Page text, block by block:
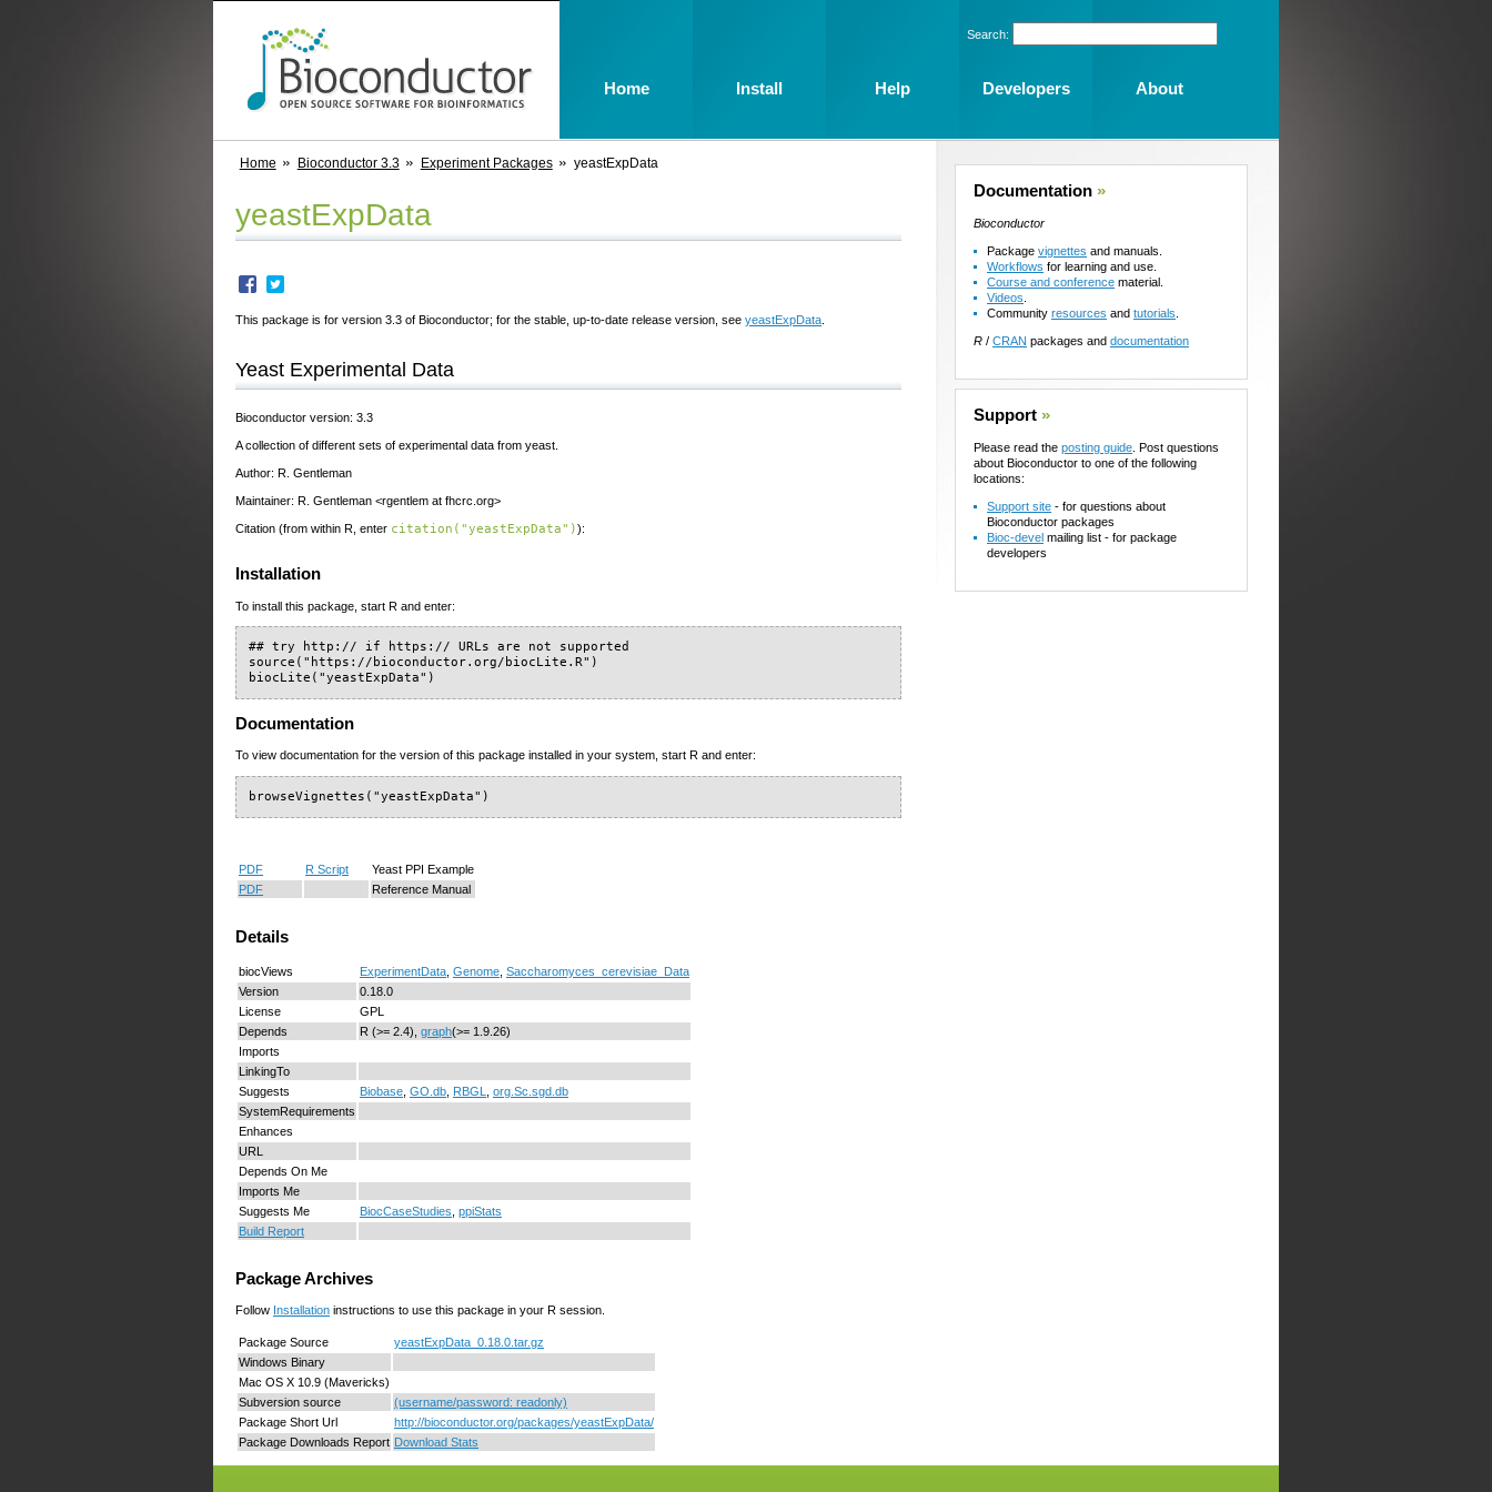
Home Bioconductor 3.3 Experiment Packages yeastExpData
yeastExpData
This package is for version 3.3 of Bioconductor; for the stable, up-to-date release version, see yeastExpData
Yeast Experimental Data
Bioconductor version: 3.3
A collection of different sets of experimental data from yeast.
Author: R. Gentleman
Maintainer: R. Gentleman <rgentlem at fhcrc.org>
Citation (from within R, enter citation("yeastExpData")):
Installation
To install this package, start R and enter:
## try http:// if https:// URLs are not supported
source("https://bioconductor.org/biocLite.R")
biocLite("yeastExpData")
Documentation
To view documentation for the version of this package installed in your system, start R and enter:
browseVignettes("yeastExpData")
PDF R Script
Yeast PPI Example
PDF
Reference Manual
Details
biocViews ExperimentData Genome Saccharomyces_cerevisiae_Data
Version
0.18.0
License
GPL
Depends
R (>= 2.4), graph(>= 1.9.26)
Imports
LinkingTo
Suggests
Biobase GO.db RBGL
org.Sc.sgd.db
SystemRequirements
Enhances
URL
Depends On Me
Imports Me
Suggests Me
BiocCaseStudies ppiStats
Build Report
Package Archives
Follow Installation instructions to use this package in your R session.
Package Source
yeastExpData_0.18.0.tar.gz
Windows Binary
Mac OS X 10.9 (Mavericks)
Subversion source
(username/password: readonly)
Package Short Url
http://bioconductor.org/packages/yeastExpData/
Package Downloads Report Download Stats
Documentation »
Bioconductor
Package vignettes and manuals.
Workflows for learning and use.
Course and conference material.
Videos
Community resources and tutorials
R / CRAN packages and documentation
Support »
Please read the posting guide . Post questions
about Bioconductor to one of the following
locations:
Support site - for questions about
Bioconductor packages
Bioc-devel mailing list - for package
developers
Search:
Home Install Help Developers About